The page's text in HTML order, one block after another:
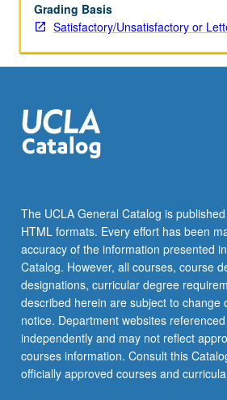
Grading Basis
Satisfactory/Unsatisfactory or
The UCLA General Catalog is
HTML formats. Every effort has been
accuracy of the information presented
Catalog. However, all courses, course
designations, curricular degree
described herein are subject to change
notice. Department websites
independently and may not reflect
courses information. Consult this
officially approved courses and